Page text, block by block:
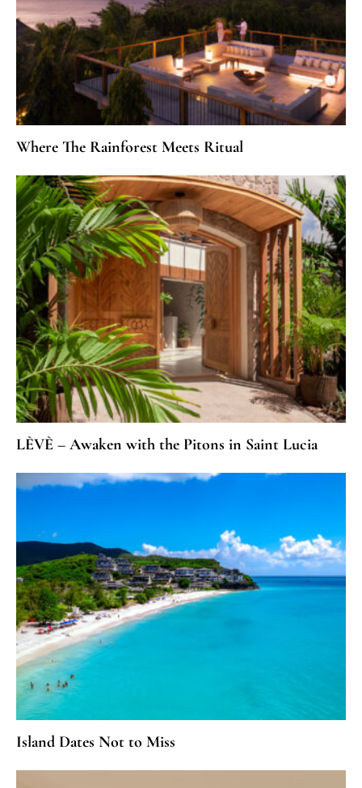
Where The Rainforest Meets Ritual
LÈVÈ – Awaken with the Pitons in Saint Lucia
Island Dates Not to Miss